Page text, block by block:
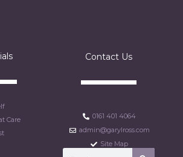
Care
Contact Us
0161 401 4064
admin@garylross.com
Site Map